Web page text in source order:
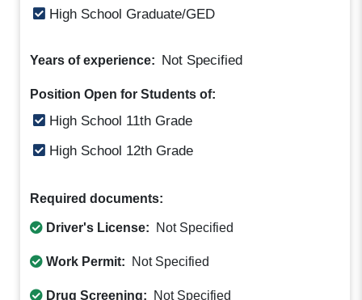
High School Graduate/GED
Years of experience: Not Specified
Position Open for Students of:
High School 11th Grade
High School 12th Grade
Required documents:
Driver's License: Not Specified
Work Permit: Not Specified
Drug Screening: Not Specified